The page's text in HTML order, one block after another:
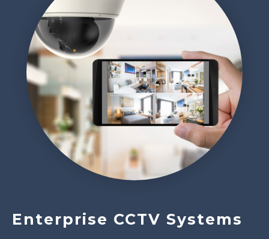
Enterprise CCTV Systems